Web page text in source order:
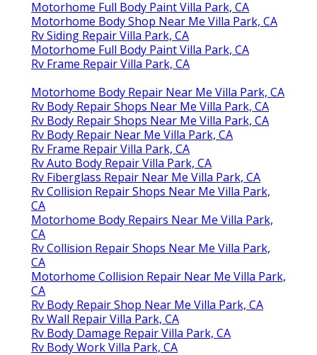
Motorhome Full Body Paint Villa Park, CA
Motorhome Body Shop Near Me Villa Park, CA
Rv Siding Repair Villa Park, CA
Motorhome Full Body Paint Villa Park, CA
Rv Frame Repair Villa Park, CA
Motorhome Body Repair Near Me Villa Park, CA
Rv Body Repair Shops Near Me Villa Park, CA
Rv Body Repair Shops Near Me Villa Park, CA
Rv Body Repair Near Me Villa Park, CA
Rv Frame Repair Villa Park, CA
Rv Auto Body Repair Villa Park, CA
Rv Fiberglass Repair Near Me Villa Park, CA
Rv Collision Repair Shops Near Me Villa Park,
CA
Motorhome Body Repairs Near Me Villa Park,
CA
Rv Collision Repair Shops Near Me Villa Park,
CA
Motorhome Collision Repair Near Me Villa Park,
CA
Rv Body Repair Shop Near Me Villa Park, CA
Rv Wall Repair Villa Park, CA
Rv Body Damage Repair Villa Park, CA
Rv Body Work Villa Park, CA